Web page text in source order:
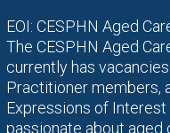
EOI: CESPHN Aged
The CESPHN Aged
currently has
Practitioner members,
Expressions of
passionate about aged